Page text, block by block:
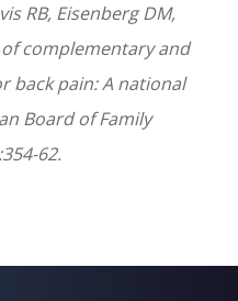
RB, Eisenberg DM,
complementary and
back pain: A national
Board of Family
62.